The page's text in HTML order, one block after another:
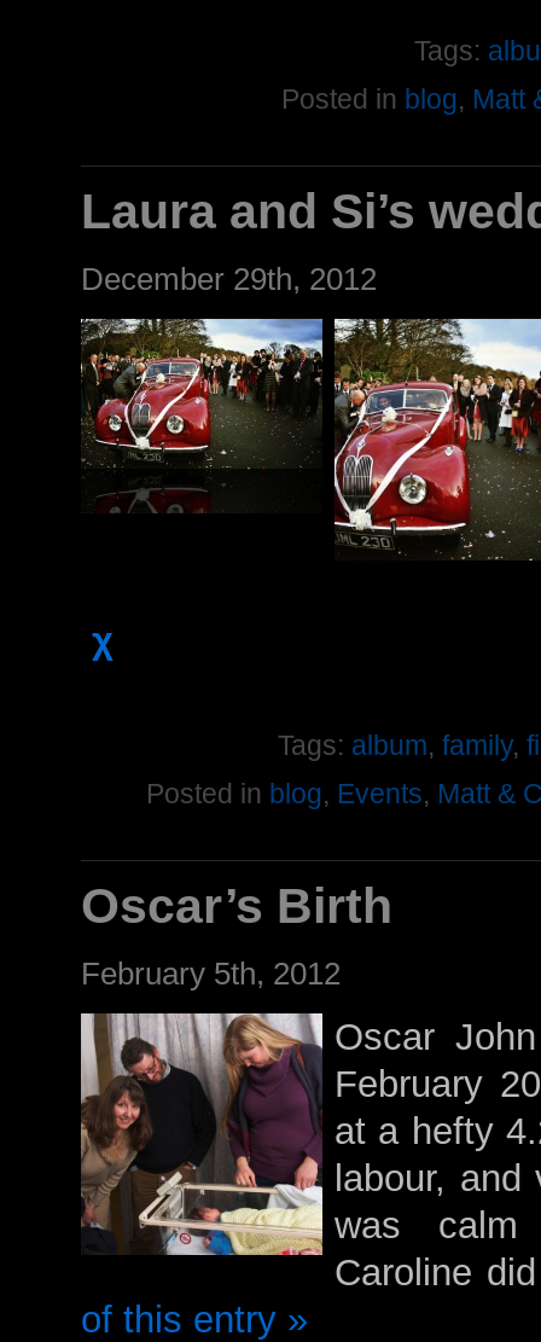
Tags:
Posted in blog, Matt
Laura and Si’s
December 29th, 2012
χ
Tags: album, family,
Posted in blog, Events, Matt &
Oscar’s Birth
February 5th, 2012
Oscar
February
at a hefty
labour, and
was calm
Caroline
of this entry »